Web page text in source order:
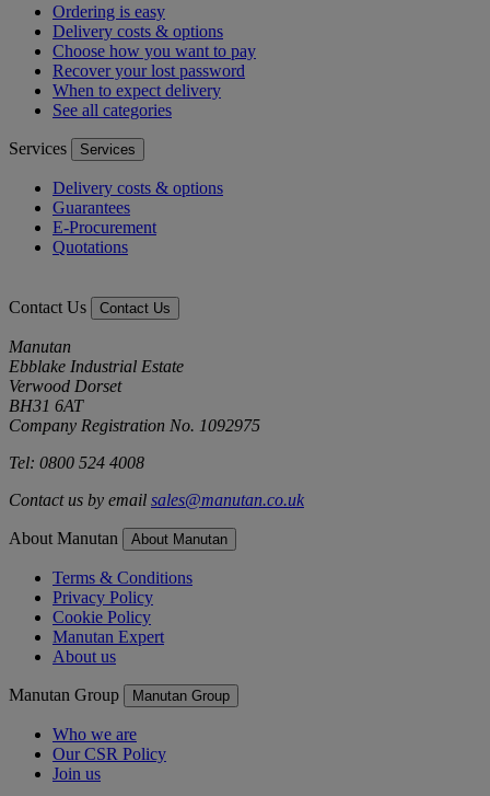
Ordering is easy
Delivery costs & options
Choose how you want to pay
Recover your lost password
When to expect delivery
See all categories
Services Services
Delivery costs & options
Guarantees
E-Procurement
Quotations
Contact Us Contact Us
Manutan
Ebblake Industrial Estate
Verwood Dorset
BH31 6AT
Company Registration No. 1092975
Tel: 0800 524 4008
Contact us by email sales@manutan.co.uk
About Manutan About Manutan
Terms & Conditions
Privacy Policy
Cookie Policy
Manutan Expert
About us
Manutan Group Manutan Group
Who we are
Our CSR Policy
Join us